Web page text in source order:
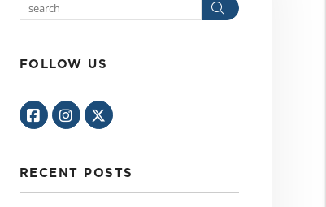
Search
FOLLOW US
Facebook
InstagramTwitter/X
RECENT POSTS